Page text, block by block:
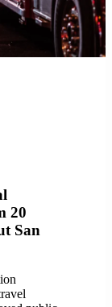
with
and